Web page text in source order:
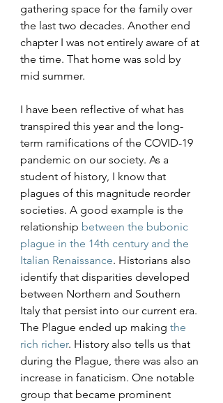
gathering space for the family over
the last two decades. Another end
chapter I was not entirely aware of at
the time. That home was sold by
mid summer.
I have been reflective of what has
transpired this year and the long-
term ramifications of the COVID-19
pandemic on our society. As a
student of history, I know that
plagues of this magnitude reorder
societies. A good example is the
relationship between the bubonic
plague in the 14th century and the
Italian Renaissance. Historians also
identify that disparities developed
between Northern and Southern
Italy that persist into our current era.
The Plague ended up making the
rich richer. History also tells us that
during the Plague, there was also an
increase in fanaticism. One notable
group that became prominent